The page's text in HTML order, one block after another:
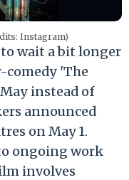
Instagram)
to wait a bit longer
comedy 'The
instead of
announced
on May 1.
ongoing work
involves